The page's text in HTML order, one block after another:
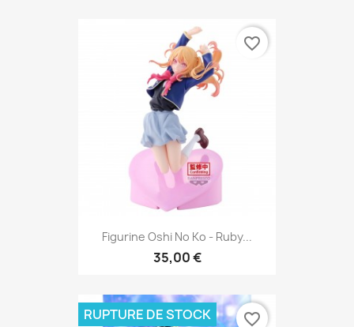
Figurine Oshi No Ko - Ruby...
35,00 €
favorite_border
RUPTURE DE STOCK favorite_border